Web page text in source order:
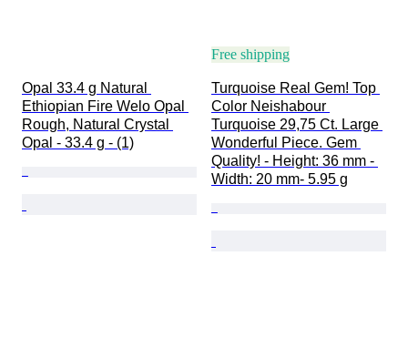
Opal 33.4 g Natural
Ethiopian Fire Welo Opal
Rough, Natural Crystal
Opal - 33.4 g - (1)
Free shipping
Turquoise Real Gem! Top
Color Neishabour
Turquoise 29,75 Ct. Large
Wonderful Piece. Gem
Quality! - Height: 36 mm -
Width: 20 mm- 5.95 g